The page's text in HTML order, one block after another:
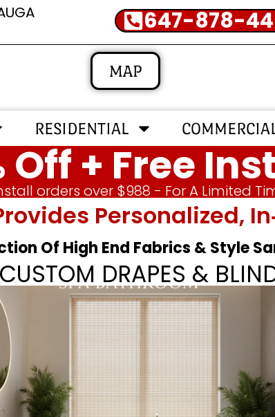
647-878-
MAP
RESIDENTIAL
Off + Free
orders over $988 - For A Limited
Personalized,
Of High End Fabrics & Style
DRAPES &